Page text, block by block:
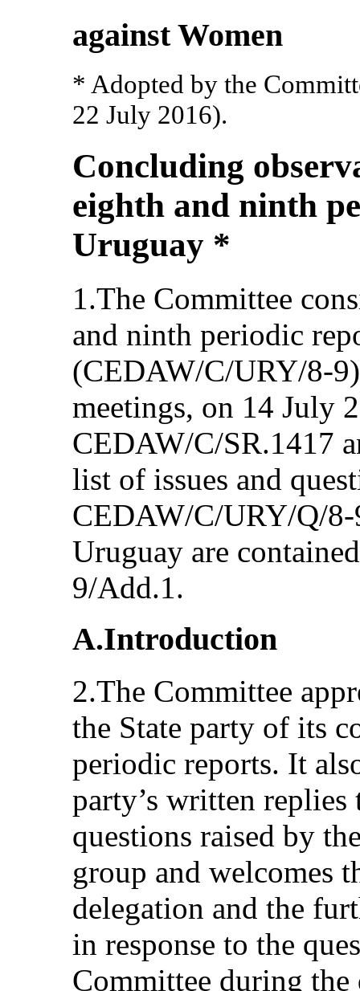
against Women
* Adopted by the
22 July 2016).
Concluding
eighth and ninth
Uruguay *
1.The Committee
and ninth periodic
(CEDAW/C/URY/8-
meetings, on 14 July
CEDAW/C/SR.1417
list of issues and
CEDAW/C/URY/Q/8-
Uruguay are
9/Add.1.
A.Introduction
2.The Committee
the State party of its
periodic reports. It
party’s written
questions raised by
group and welcomes
delegation and the
in response to the
Committee during the